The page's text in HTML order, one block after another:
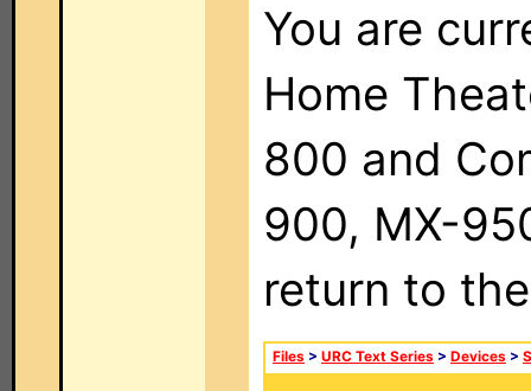
You are
Home
800 and
900, MX-
return to
Files > URC Text Series > Devices >